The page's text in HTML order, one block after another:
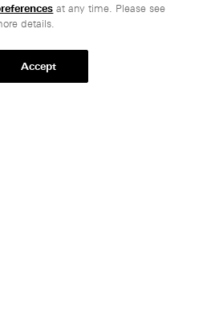
at any time. Please see
details.
Accept